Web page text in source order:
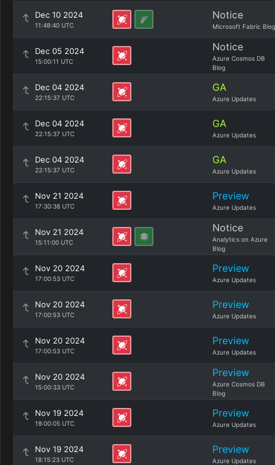
Dec 10 2024
11:48:40 UTC
Notice
Microsoft Fabric Blog
Dec 05 2024
15:00:11 UTC
Notice
Azure Cosmos DB
Blog
Dec 04 2024
22:15:37 UTC
GA
Azure Updates
Dec 04 2024
22:15:37 UTC
GA
Azure Updates
Dec 04 2024
22:15:37 UTC
GA
Azure Updates
Nov 21 2024
17:30:38 UTC
Preview
Azure Updates
Nov 21 2024
15:11:00 UTC
Notice
Analytics on Azure
Blog
Nov 20 2024
17:00:53 UTC
Preview
Azure Updates
Nov 20 2024
17:00:53 UTC
Preview
Azure Updates
Nov 20 2024
17:00:53 UTC
Preview
Azure Updates
Nov 20 2024
15:00:33 UTC
Preview
Azure Cosmos DB
Blog
Nov 19 2024
19:00:05 UTC
Preview
Azure Updates
Nov 19 2024
18:15:23 UTC
Preview
Azure Updates